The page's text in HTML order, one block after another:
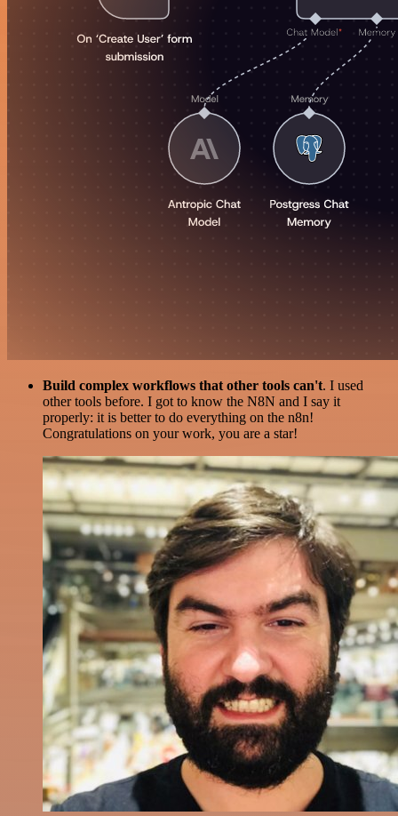
Build complex workflows that other tools can't. I used
other tools before. I got to know the N8N and I say it
properly: it is better to do everything on the n8n!
Congratulations on your work, you are a star!